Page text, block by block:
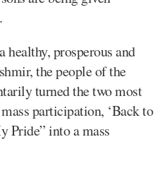
prosperous and
the people of the
turned the two most
participation, ‘Back to
Pride” into a mass